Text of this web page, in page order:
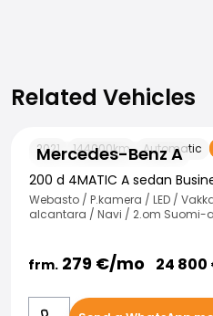
Related Vehicles
Related Vehicles
Mercedes-Benz A
2021 144000km Automatic
200 d 4MATIC A sedan
Webasto / P.kamera / LED /
alcantara / Navi / 2.om Suomi-
frm. 279 €/mo 24 800